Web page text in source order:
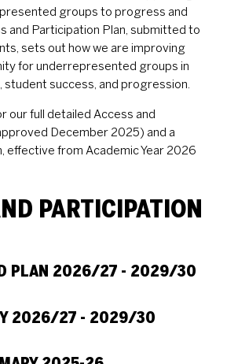
groups to progress and
and Participation Plan, submitted to
sets out how we are improving
for underrepresented groups in
success, and progression.
our full detailed Access and
December 2025) and a
effective from Academic Year 2026
PARTICIPATION
PLAN 2026/27 - 2029/30
2026/27 - 2029/30